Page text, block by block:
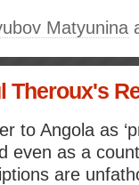
Matyunina
Theroux's
to Angola as
even as a
are